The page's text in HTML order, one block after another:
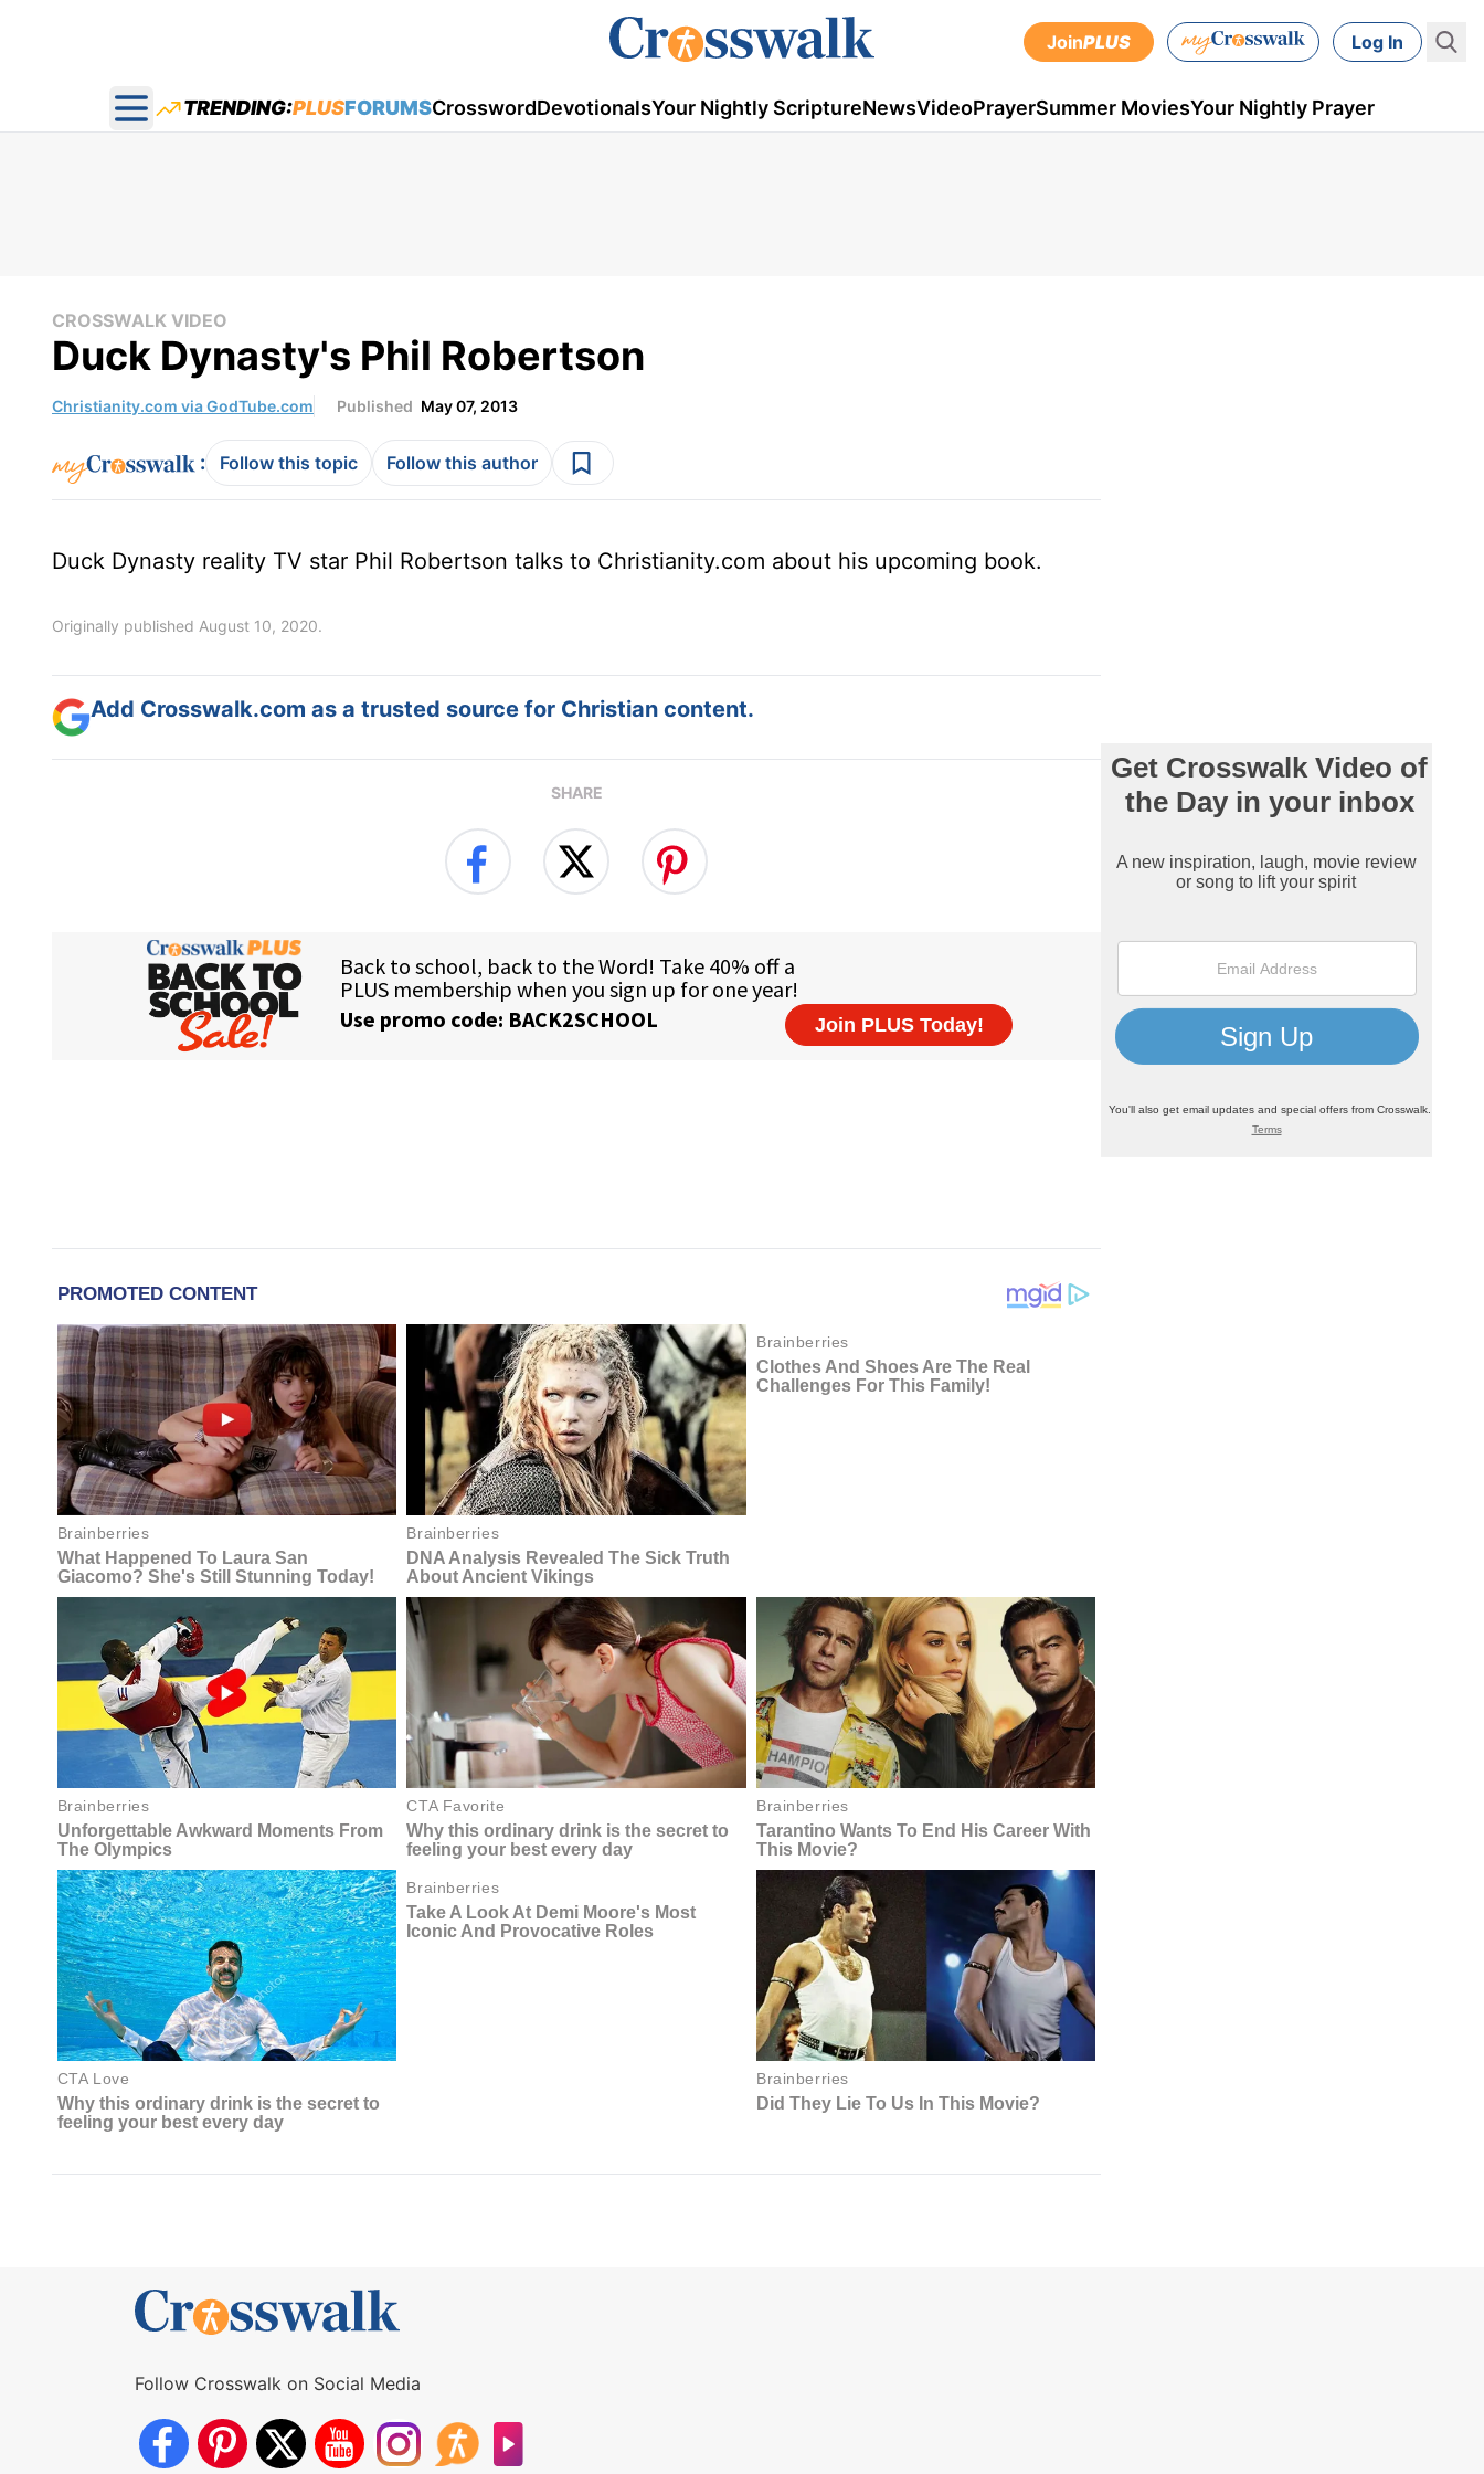
JoinPLUS Log In
Open main menu
TRENDING:PLUSFORUMSCrosswordDevotionalsYour Nightly ScriptureNewsVideoPrayerSummer MoviesYour Nightly Prayer
CROSSWALK VIDEO
Duck Dynasty's Phil Robertson
Christianity.com via GodTube.com Published May 07, 2013
: Follow this topic Follow this author
Duck Dynasty reality TV star Phil Robertson talks to Christianity.com about his upcoming book.
Originally published August 10, 2020.
Add Crosswalk.com as a trusted source for Christian content.
SHARE
Follow Crosswalk on Social Media